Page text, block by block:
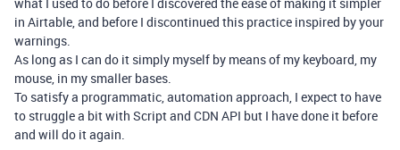
in Airtable, and before I discontinued this practice inspired by your
warnings.
As long as I can do it simply myself by means of my keyboard, my
mouse, in my smaller bases.
To satisfy a programmatic, automation approach, I expect to have
to struggle a bit with Script and CDN API but I have done it before
and will do it again.